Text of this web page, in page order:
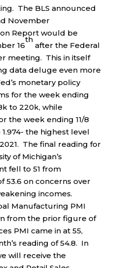
The BLS announced
November
Report would be
16
th
after the Federal
meeting. This in itself
data deluge even more
monetary policy
for the week ending
to 220k, while
the week ending 11/8
the highest level
The final reading for
of Michigan’s
fell to 51 from
53.6 on concerns over
incomes.
Manufacturing PMI
from the prior figure of
PMI came in at 55,
reading of 54.8. In
will receive the